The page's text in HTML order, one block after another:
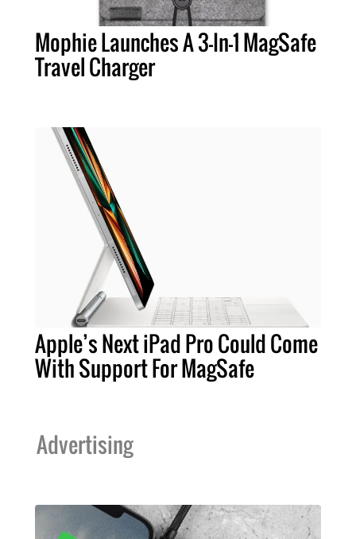
Mophie Launches A 3-In-1 MagSafe
Travel Charger
Apple’s Next iPad Pro Could Come
With Support For MagSafe
Advertising